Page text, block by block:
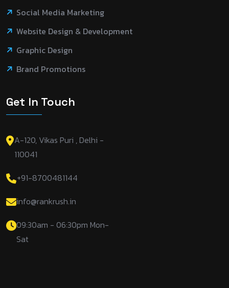
Social Media Marketing
Website Design & Development
Graphic Design
Brand Promotions
Get In Touch
A-120, Vikas Puri , Delhi -
110041
+91-8700481144
info@rankrush.in
09:30am - 06:30pm Mon-
Sat